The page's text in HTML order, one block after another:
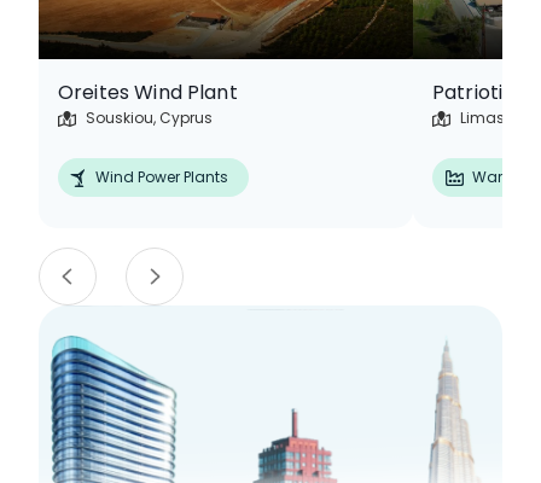
Oreites Wind Plant
Souskiou, Cyprus
Wind Power Plants
Limassol,